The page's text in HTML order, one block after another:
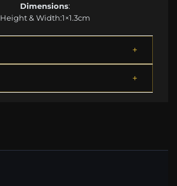
Dimensions:
Height & Width:1×1.3cm